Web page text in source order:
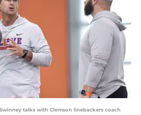
talks with Clemson linebackers coach